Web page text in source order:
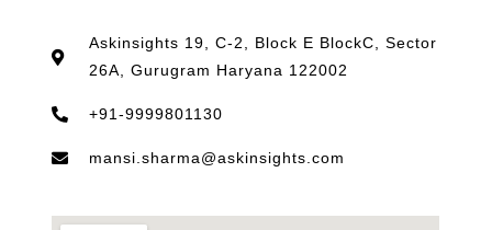
Askinsights 19, C-2, Block E BlockC, Sector
26A, Gurugram Haryana 122002
+91-9999801130
mansi.sharma@askinsights.com